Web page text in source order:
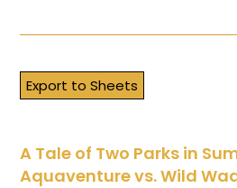
Export to Sheets
A Tale of Two Parks in
Aquaventure vs. Wild